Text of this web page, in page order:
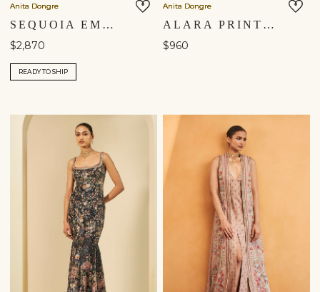
Anita Dongre
SEQUOIA EMBROIDERED SILK JACKET SET - IVORY
$2,870
READY TO SHIP
Anita Dongre
ALARA PRINTED MUL GOWN - BLUSH
$960